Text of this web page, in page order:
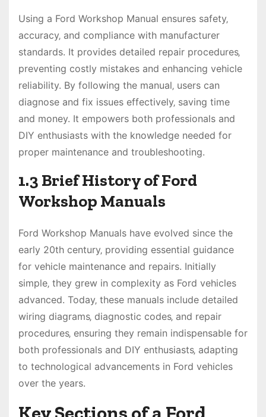
Using a Ford Workshop Manual ensures safety‚
accuracy‚ and compliance with manufacturer
standards. It provides detailed repair procedures‚
preventing costly mistakes and enhancing vehicle
reliability. By following the manual‚ users can
diagnose and fix issues effectively‚ saving time
and money. It empowers both professionals and
DIY enthusiasts with the knowledge needed for
proper maintenance and troubleshooting.
1.3 Brief History of Ford
Workshop Manuals
Ford Workshop Manuals have evolved since the
early 20th century‚ providing essential guidance
for vehicle maintenance and repairs. Initially
simple‚ they grew in complexity as Ford vehicles
advanced. Today‚ these manuals include detailed
wiring diagrams‚ diagnostic codes‚ and repair
procedures‚ ensuring they remain indispensable for
both professionals and DIY enthusiasts‚ adapting
to technological advancements in Ford vehicles
over the years.